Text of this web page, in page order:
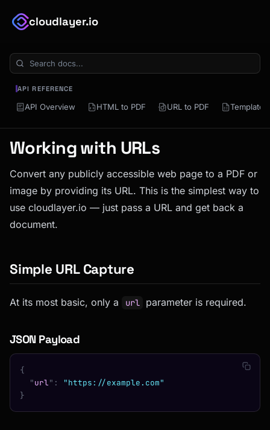
cloudlayer.io
API REFERENCE
API Overview HTML to PDF URL to PDF Template
Working with URLs
Convert any publicly accessible web page to a PDF or
image by providing its URL. This is the simplest way to
use cloudlayer.io — just pass a URL and get back a
document.
Simple URL Capture
At its most basic, only a url parameter is required.
JSON Payload
{
  "
url" :
"https://example.com"
}